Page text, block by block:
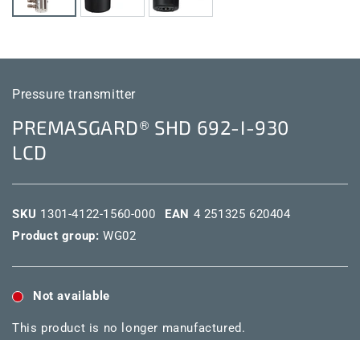
Pressure transmitter
PREMASGARD® SHD 692-I-930
LCD
SKU 1301-4122-1560-000 EAN 4 251325 620404
Product group: WG02
Not available
This product is no longer manufactured.